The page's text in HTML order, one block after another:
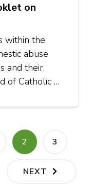
on
within the
abuse
and their
of Catholic …
PAGE
2 PAGE
3
NEXT